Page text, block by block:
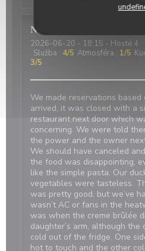
Nicci
2026-06-20 - 18:15 - Hosté 4
Služba : 4/5 Atmosféra : 1/5
3/5
We made reservations
arrived, it was closed with a
restaurant next door which
concerning. We were told
the power and the owner
We should have canceled
the food was disappointing,
like the simple pasta. Our
vegetables were tasteless.
was pretty good, but we’ve
wasn’t AC or fans in the
was when the creme brûlée
daughter’s arm, although
cold out of the fridge. One
hot to touch and the other